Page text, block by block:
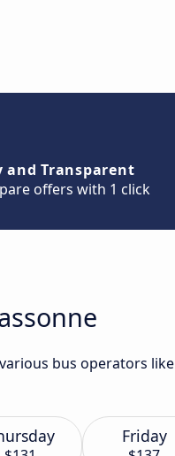
and Transparent
offers with 1 click
bus operators like
Friday